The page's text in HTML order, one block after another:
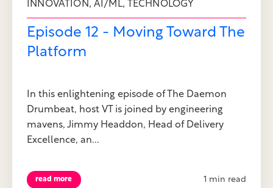
INNOVATION, AI/ML, TECHNOLOGY
Episode 12 - Moving Toward The
Platform
In this enlightening episode of The Daemon
Drumbeat, host VT is joined by engineering
mavens, Jimmy Headdon, Head of Delivery
Excellence, an...
read more 1 min read